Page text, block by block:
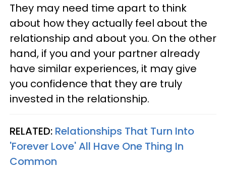
They may need time apart to think
about how they actually feel about the
relationship and about you. On the other
hand, if you and your partner already
have similar experiences, it may give
you confidence that they are truly
invested in the relationship.
RELATED: Relationships That Turn Into
'Forever Love' All Have One Thing In
Common